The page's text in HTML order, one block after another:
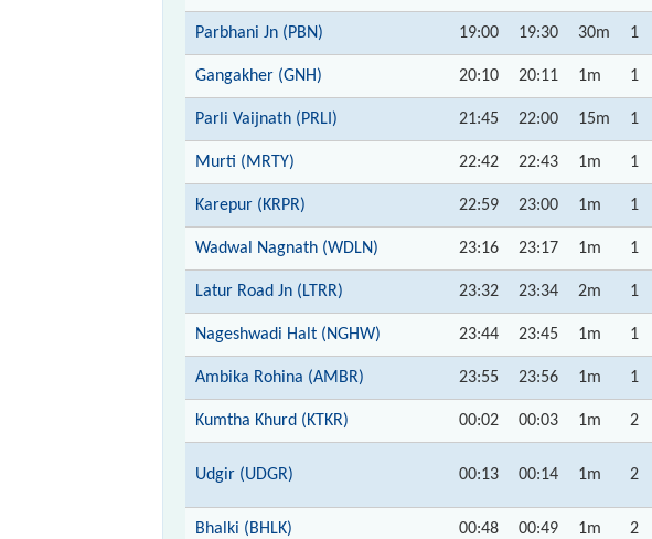
Parbhani Jn (PBN) 19:00 19:30 30m 1
Gangakher (GNH) 20:10 20:11 1m 1
Parli Vaijnath (PRLI) 21:45 22:00 15m 1
Murti (MRTY) 22:42 22:43 1m 1
Karepur (KRPR) 22:59 23:00 1m 1
Wadwal Nagnath (WDLN) 23:16 23:17 1m 1
Latur Road Jn (LTRR) 23:32 23:34 2m 1
Nageshwadi Halt (NGHW) 23:44 23:45 1m 1
Ambika Rohina (AMBR) 23:55 23:56 1m 1
Kumtha Khurd (KTKR) 00:02 00:03 1m 2
Udgir (UDGR) 00:13 00:14 1m 2
Bhalki (BHLK) 00:48 00:49 1m 2